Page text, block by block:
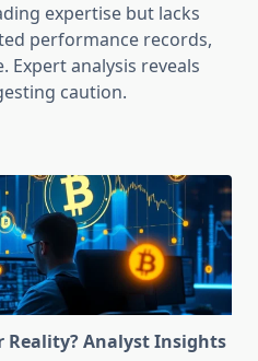
expertise but lacks
performance records,
Expert analysis reveals
caution.
Reality? Analyst Insights